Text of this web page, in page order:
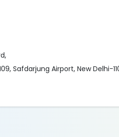
Safdarjung Airport, New Delhi-